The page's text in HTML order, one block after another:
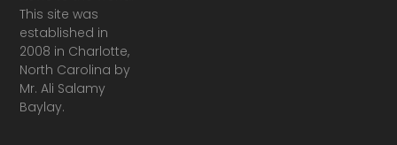
This site was
established in
2008 in Charlotte,
North Carolina by
Mr. Ali Salamy
Baylay.